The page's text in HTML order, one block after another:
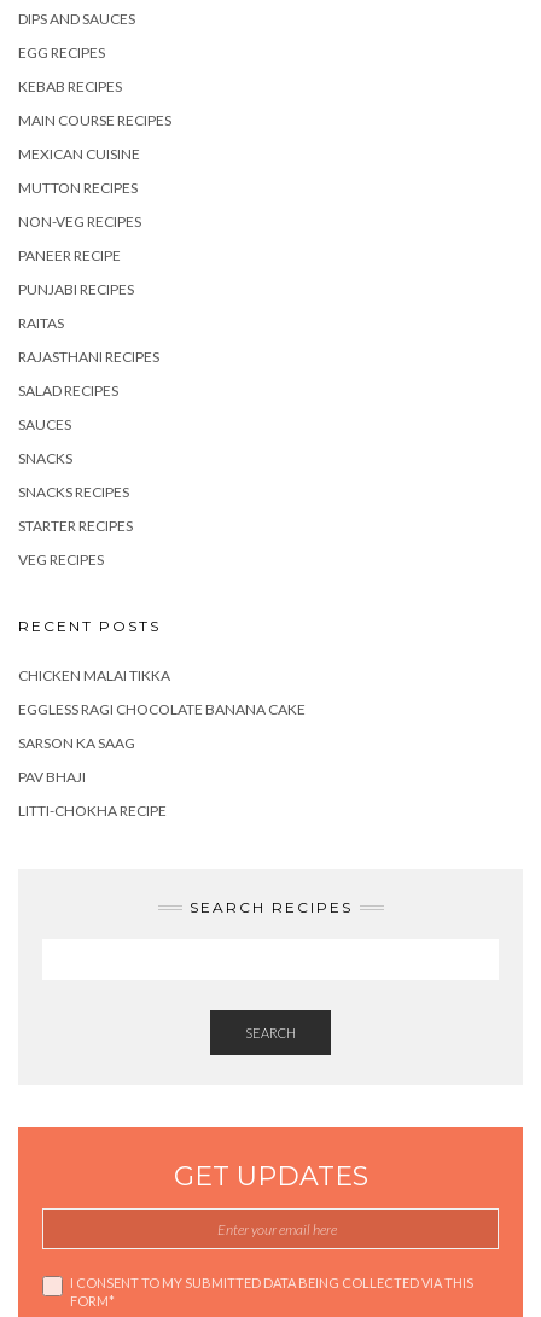
DIPS AND SAUCES
EGG RECIPES
KEBAB RECIPES
MAIN COURSE RECIPES
MEXICAN CUISINE
MUTTON RECIPES
NON-VEG RECIPES
PANEER RECIPE
PUNJABI RECIPES
RAITAS
RAJASTHANI RECIPES
SALAD RECIPES
SAUCES
SNACKS
SNACKS RECIPES
STARTER RECIPES
VEG RECIPES
RECENT POSTS
CHICKEN MALAI TIKKA
EGGLESS RAGI CHOCOLATE BANANA CAKE
SARSON KA SAAG
PAV BHAJI
LITTI-CHOKHA RECIPE
SEARCH RECIPES
SEARCH
GET UPDATES
I CONSENT TO MY SUBMITTED DATA BEING COLLECTED VIA THIS
FORM*